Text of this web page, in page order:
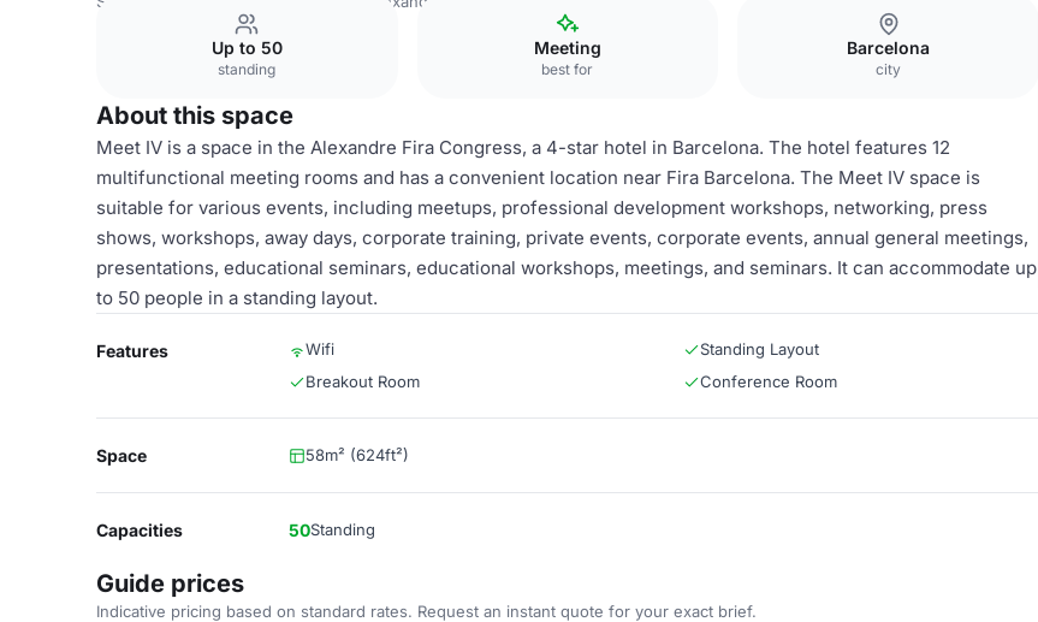
Up to 50
standing
Meeting
best for
Barcelona
city
About this space
Meet IV is a space in the Alexandre Fira Congress, a 4-star hotel in Barcelona. The hotel features 12
multifunctional meeting rooms and has a convenient location near Fira Barcelona. The Meet IV space is
suitable for various events, including meetups, professional development workshops, networking, press
shows, workshops, away days, corporate training, private events, corporate events, annual general meetings,
presentations, educational seminars, educational workshops, meetings, and seminars. It can accommodate up
to 50 people in a standing layout.
Features Wifi
Standing Layout
Breakout Room
Conference Room
Space 58m² (624ft²)
Capacities 50Standing
Guide prices
Indicative pricing based on standard rates. Request an instant quote for your exact brief.